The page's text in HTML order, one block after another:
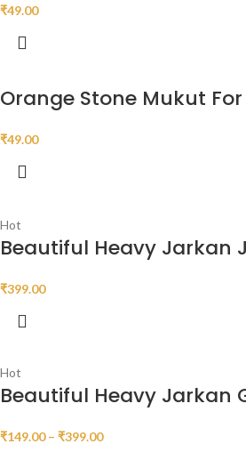
₹49.00
Orange Stone Mukut
₹49.00
Hot
Beautiful Heavy Jarkan
₹399.00
Hot
Beautiful Heavy Jarkan
₹149.00 – ₹399.00